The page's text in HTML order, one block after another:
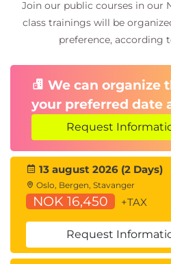
Join our public courses in our
class trainings will be
preference, according
We can organize
your preferred date
Request
13 august 2026 (2 Days)
Oslo, Bergen, Stavanger
NOK 16,450 +TAX
Request